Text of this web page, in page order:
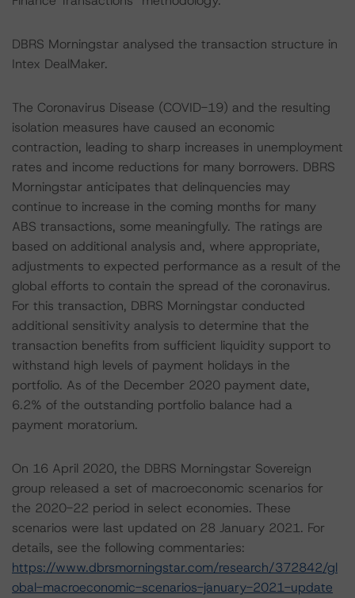
DBRS Morningstar analysed the transaction structure in
Intex DealMaker.
The Coronavirus Disease (COVID-19) and the resulting
isolation measures have caused an economic
contraction, leading to sharp increases in unemployment
rates and income reductions for many borrowers. DBRS
Morningstar anticipates that delinquencies may
continue to increase in the coming months for many
ABS transactions, some meaningfully. The ratings are
based on additional analysis and, where appropriate,
adjustments to expected performance as a result of the
global efforts to contain the spread of the coronavirus.
For this transaction, DBRS Morningstar conducted
additional sensitivity analysis to determine that the
transaction benefits from sufficient liquidity support to
withstand high levels of payment holidays in the
portfolio. As of the December 2020 payment date,
6.2% of the outstanding portfolio balance had a
payment moratorium.
On 16 April 2020, the DBRS Morningstar Sovereign
group released a set of macroeconomic scenarios for
the 2020-22 period in select economies. These
scenarios were last updated on 28 January 2021. For
details, see the following commentaries:
https://www.dbrsmorningstar.com/research/372842/gl
obal-macroeconomic-scenarios-january-2021-update